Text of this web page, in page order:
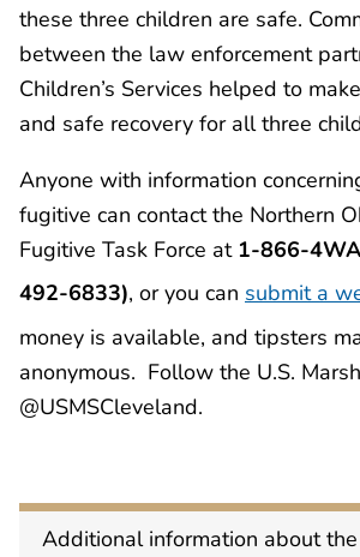
these three children are safe.
between the law enforcement
Children’s Services helped to
and safe recovery for all three
Anyone with information
fugitive can contact the Northern
Fugitive Task Force at 1-866-
492-6833), or you can submit a
money is available, and tipsters
anonymous. Follow the U.S.
@USMSCleveland.
Additional information about the